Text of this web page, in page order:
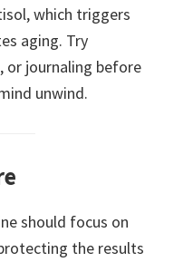
which triggers
aging. Try
or journaling before
unwind.
should focus on
the results